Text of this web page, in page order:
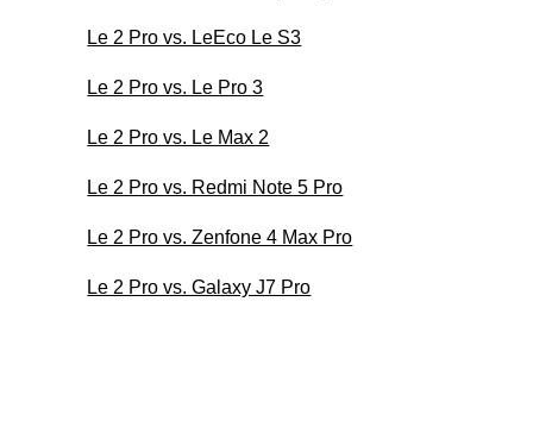
Le 2 Pro vs. LeEco Le S3
Le 2 Pro vs. Le Pro 3
Le 2 Pro vs. Le Max 2
Le 2 Pro vs. Redmi Note 5 Pro
Le 2 Pro vs. Zenfone 4 Max Pro
Le 2 Pro vs. Galaxy J7 Pro